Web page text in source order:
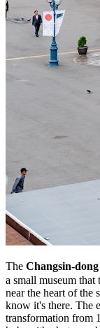
The Changsin-
a small museum
near the heart of
know it's there. The
transformation from